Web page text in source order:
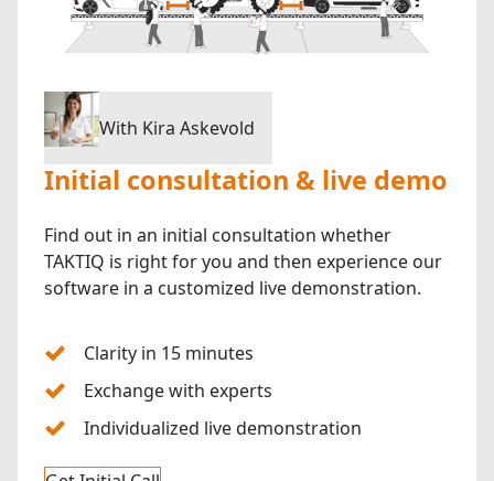
With Kira Askevold
Initial consultation & live demo
Find out in an initial consultation whether
TAKTIQ is right for you and then experience our
software in a customized live demonstration.
Clarity in 15 minutes
Exchange with experts
Individualized live demonstration